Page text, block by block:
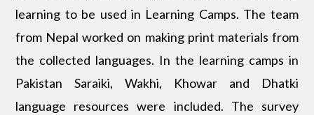
learning to be used in Learning Camps. The team
from Nepal worked on making print materials from
the collected languages. In the learning camps in
Pakistan Saraiki, Wakhi, Khowar and Dhatki
language resources were included. The survey